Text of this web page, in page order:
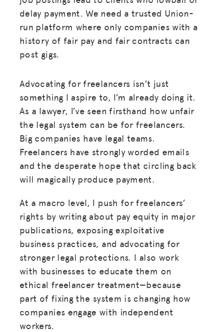
delay payment. We need a trusted Union-
run platform where only companies with a
history of fair pay and fair contracts can
post gigs.
Advocating for freelancers isn’t just
something I aspire to, I’m already doing it.
As a lawyer, I’ve seen firsthand how unfair
the legal system can be for freelancers.
Big companies have legal teams.
Freelancers have strongly worded emails
and the desperate hope that circling back
will magically produce payment.
At a macro level, I push for freelancers’
rights by writing about pay equity in major
publications, exposing exploitative
business practices, and advocating for
stronger legal protections. I also work
with businesses to educate them on
ethical freelancer treatment—because
part of fixing the system is changing how
companies engage with independent
workers.